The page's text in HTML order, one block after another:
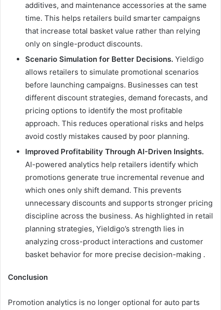
additives, and maintenance accessories at the same
time. This helps retailers build smarter campaigns
that increase total basket value rather than relying
only on single-product discounts.
Scenario Simulation for Better Decisions. Yieldigo
allows retailers to simulate promotional scenarios
before launching campaigns. Businesses can test
different discount strategies, demand forecasts, and
pricing options to identify the most profitable
approach. This reduces operational risks and helps
avoid costly mistakes caused by poor planning.
Improved Profitability Through AI-Driven Insights.
AI-powered analytics help retailers identify which
promotions generate true incremental revenue and
which ones only shift demand. This prevents
unnecessary discounts and supports stronger pricing
discipline across the business. As highlighted in retail
planning strategies, Yieldigo’s strength lies in
analyzing cross-product interactions and customer
basket behavior for more precise decision-making .
Conclusion
Promotion analytics is no longer optional for auto parts